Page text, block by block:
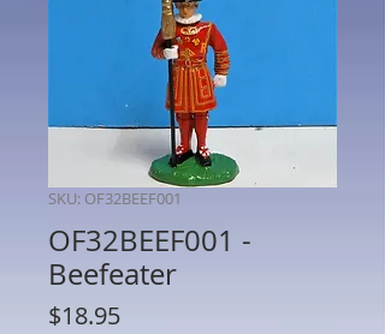
SKU: OF32BEEF001
OF32BEEF001 -
Beefeater
$18.95Price